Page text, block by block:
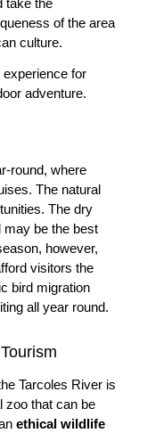
take the
of the area
culture.
for
adventure.
round, where
The natural
The dry
may be the best
however,
visitors the
bird migration
all year round.
Tarcoles River is
zoo that can be
ethical wildlife